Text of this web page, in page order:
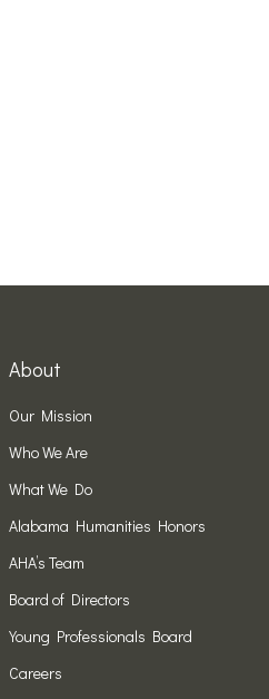
About
Our Mission
Who We Are
What We Do
Alabama Humanities Honors
AHA’s Team
Board of Directors
Young Professionals Board
Careers